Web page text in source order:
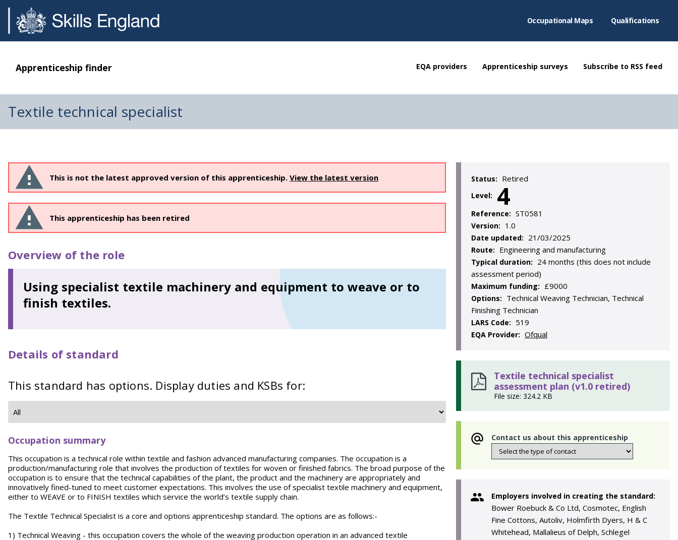
Occupational Maps Qualifications
Apprenticeship finder EQA providers Apprenticeship surveys Subscribe to RSS feed
Textile technical specialist
This is not the latest approved version of this apprenticeship. View the latest version
This apprenticeship has been retired
Overview of the role
Using specialist textile machinery and equipment to weave or to
finish textiles.
Details of standard
This standard has options. Display duties and KSBs for:
Occupation summary
This occupation is a technical role within textile and fashion advanced manufacturing companies. The occupation is a
production/manufacturing role that involves the production of textiles for woven or finished fabrics. The broad purpose of the
occupation is to ensure that the technical capabilities of the plant, the product and the machinery are appropriately and
innovatively fined-tuned to meet customer expectations. This involves the use of specialist textile machinery and equipment,
either to WEAVE or to FINISH textiles which service the world’s textile supply chain.
The Textile Technical Specialist is a core and options apprenticeship standard. The options are as follows:-
1) Technical Weaving - this occupation covers the whole of the weaving production operation in an advanced textile
Status: Retired
Level: 4
Reference: ST0581
Version: 1.0
Date updated: 21/03/2025
Route: Engineering and manufacturing
Typical duration: 24 months (this does not include
assessment period)
Maximum funding: £9000
Options: Technical Weaving Technician, Technical
Finishing Technician
LARS Code: 519
EQA Provider: Ofqual
Textile technical specialist
assessment plan (v1.0 retired)
File size: 324.2 KB
Contact us about this apprenticeship
Employers involved in creating the standard:
Bower Roebuck & Co Ltd, Cosmotec, English
Fine Cottons, Autoliv, Holmfirth Dyers, H & C
Whitehead, Mallalieus of Delph, Schlegel